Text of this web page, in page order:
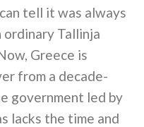
tell it was always
Tallinja
Greece is
from a decade-
government led by
lacks the time and